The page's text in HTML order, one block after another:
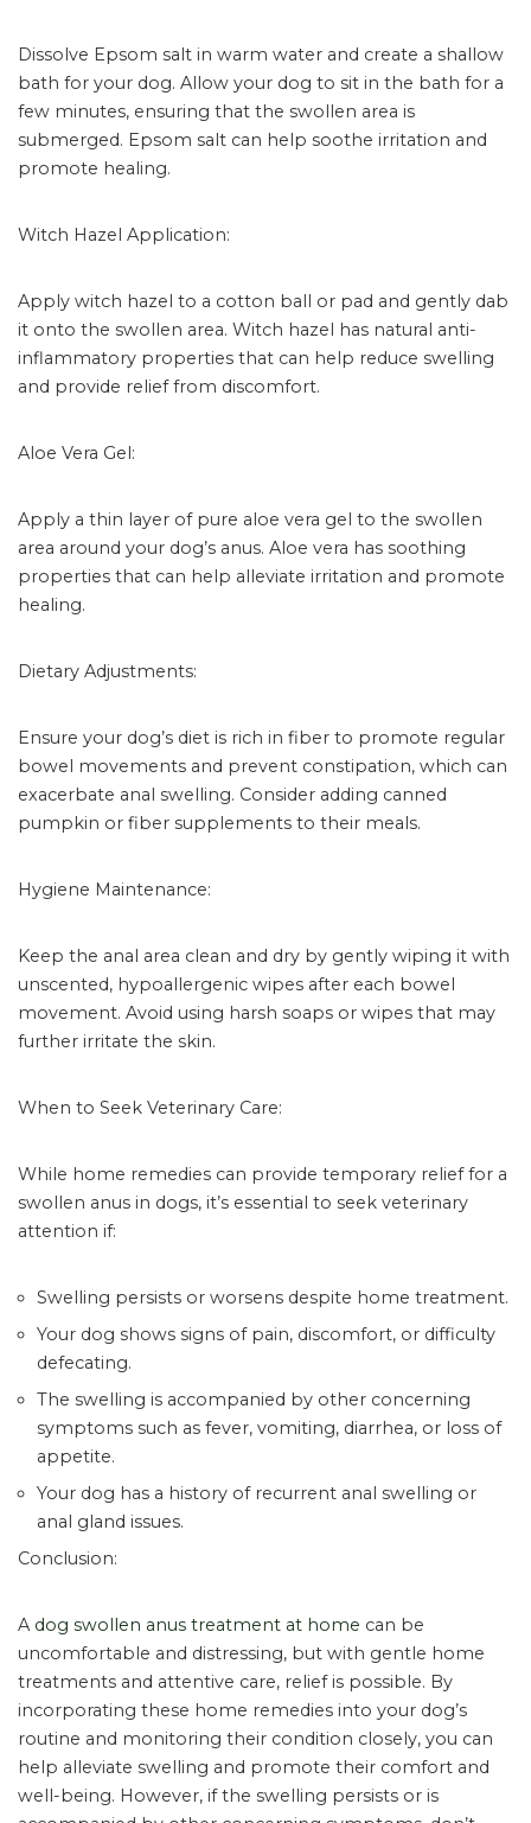
Dissolve Epsom salt in warm water and create a shallow
bath for your dog. Allow your dog to sit in the bath for a
few minutes, ensuring that the swollen area is
submerged. Epsom salt can help soothe irritation and
promote healing.
Witch Hazel Application:
Apply witch hazel to a cotton ball or pad and gently dab
it onto the swollen area. Witch hazel has natural anti-
inflammatory properties that can help reduce swelling
and provide relief from discomfort.
Aloe Vera Gel:
Apply a thin layer of pure aloe vera gel to the swollen
area around your dog’s anus. Aloe vera has soothing
properties that can help alleviate irritation and promote
healing.
Dietary Adjustments:
Ensure your dog’s diet is rich in fiber to promote regular
bowel movements and prevent constipation, which can
exacerbate anal swelling. Consider adding canned
pumpkin or fiber supplements to their meals.
Hygiene Maintenance:
Keep the anal area clean and dry by gently wiping it with
unscented, hypoallergenic wipes after each bowel
movement. Avoid using harsh soaps or wipes that may
further irritate the skin.
When to Seek Veterinary Care:
While home remedies can provide temporary relief for a
swollen anus in dogs, it’s essential to seek veterinary
attention if:
Swelling persists or worsens despite home treatment.
Your dog shows signs of pain, discomfort, or difficulty
defecating.
The swelling is accompanied by other concerning
symptoms such as fever, vomiting, diarrhea, or loss of
appetite.
Your dog has a history of recurrent anal swelling or
anal gland issues.
Conclusion:
A dog swollen anus treatment at home can be
uncomfortable and distressing, but with gentle home
treatments and attentive care, relief is possible. By
incorporating these home remedies into your dog’s
routine and monitoring their condition closely, you can
help alleviate swelling and promote their comfort and
well-being. However, if the swelling persists or is